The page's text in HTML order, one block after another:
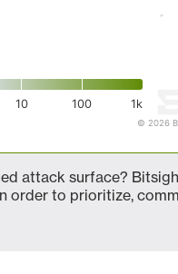
10 100 1k
© 2026
attack surface?
order to prioritize,